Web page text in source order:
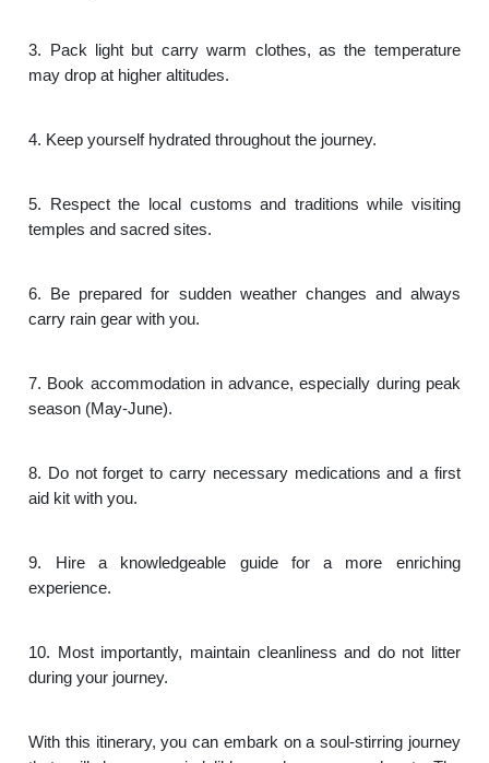
3. Pack light but carry warm clothes, as the temperature
may drop at higher altitudes.
4. Keep yourself hydrated throughout the journey.
5. Respect the local customs and traditions while visiting
temples and sacred sites.
6. Be prepared for sudden weather changes and always
carry rain gear with you.
7. Book accommodation in advance, especially during peak
season (May-June).
8. Do not forget to carry necessary medications and a first
aid kit with you.
9. Hire a knowledgeable guide for a more enriching
experience.
10. Most importantly, maintain cleanliness and do not litter
during your journey.
With this itinerary, you can embark on a soul-stirring journey